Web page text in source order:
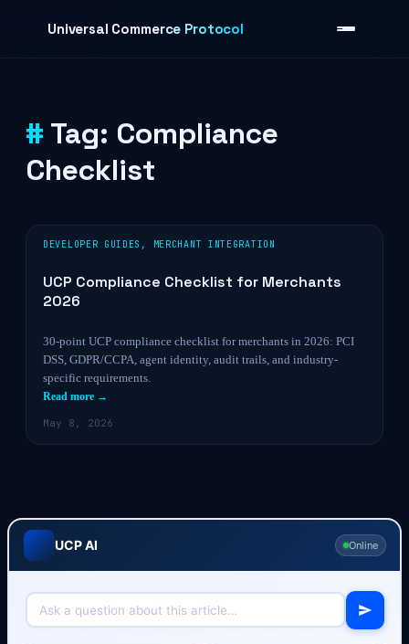
Universal Commerce Protocol
Tag: Compliance
Checklist
DEVELOPER GUIDES , MERCHANT INTEGRATION
UCP Compliance Checklist for Merchants
2026
30-point UCP compliance checklist for merchants in 2026: PCI
DSS, GDPR/CCPA, agent identity, audit trails, and industry-
specific requirements.
Read more →
May 8, 2026
UCP AI Online